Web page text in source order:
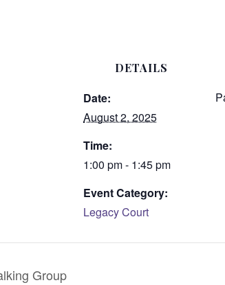
DETAILS
Date:
August 2, 2025
Time:
1:00 pm - 1:45 pm
Event Category:
Legacy Court
Group